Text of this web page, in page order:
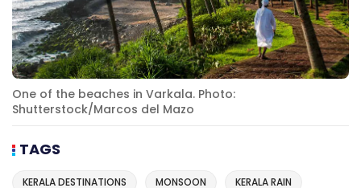
One of the beaches in Varkala. Photo:
Shutterstock/Marcos del Mazo
TAGS
KERALA DESTINATIONS MONSOON KERALA RAIN